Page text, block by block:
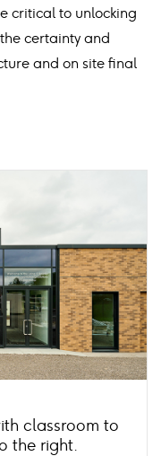
critical to unlocking
certainty and
and on site final
classroom to
the right.